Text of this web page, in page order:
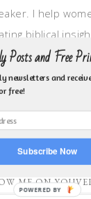
I help
biblical
into my
in hope, truth,
given identity
care, broken
and
ME ON
Posts and Free
newsletters and
free!
Subscribe Now
POWERED BY